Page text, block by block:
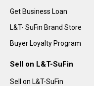
Get Business Loan
L&T- SuFin Brand Store
Buyer Loyalty Program
Sell on L&T-SuFin
Sell on L&T-SuFin